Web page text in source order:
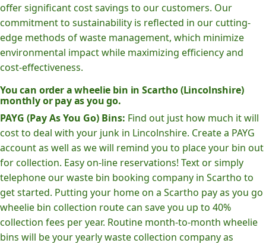
offer significant cost savings to our customers. Our
commitment to sustainability is reflected in our cutting-
edge methods of waste management, which minimize
environmental impact while maximizing efficiency and
cost-effectiveness.
You can order a wheelie bin in Scartho (Lincolnshire)
monthly or pay as you go.
PAYG (Pay As You Go) Bins: Find out just how much it will
cost to deal with your junk in Lincolnshire. Create a PAYG
account as well as we will remind you to place your bin out
for collection. Easy on-line reservations! Text or simply
telephone our waste bin booking company in Scartho to
get started. Putting your home on a Scartho pay as you go
wheelie bin collection route can save you up to 40%
collection fees per year. Routine month-to-month wheelie
bins will be your yearly waste collection company as